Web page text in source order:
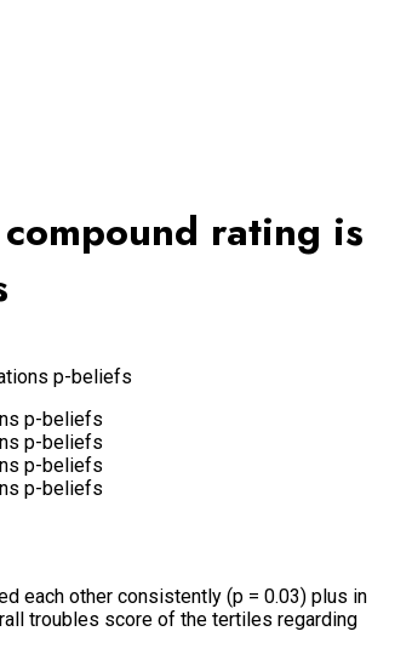
rating is
p-beliefs
each other consistently (p = 0.03) plus in
troubles score of the tertiles regarding